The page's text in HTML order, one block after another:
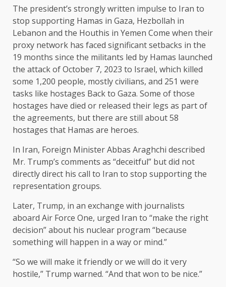
The president’s strongly written impulse to Iran to
stop supporting Hamas in Gaza, Hezbollah in
Lebanon and the Houthis in Yemen Come when their
proxy network has faced significant setbacks in the
19 months since the militants led by Hamas launched
the attack of October 7, 2023 to Israel, which killed
some 1,200 people, mostly civilians, and 251 were
tasks like hostages Back to Gaza. Some of those
hostages have died or released their legs as part of
the agreements, but there are still about 58
hostages that Hamas are heroes.
In Iran, Foreign Minister Abbas Araghchi described
Mr. Trump’s comments as “deceitful” but did not
directly direct his call to Iran to stop supporting the
representation groups.
Later, Trump, in an exchange with journalists
aboard Air Force One, urged Iran to “make the right
decision” about his nuclear program “because
something will happen in a way or mind.”
“So we will make it friendly or we will do it very
hostile,” Trump warned. “And that won to be nice.”